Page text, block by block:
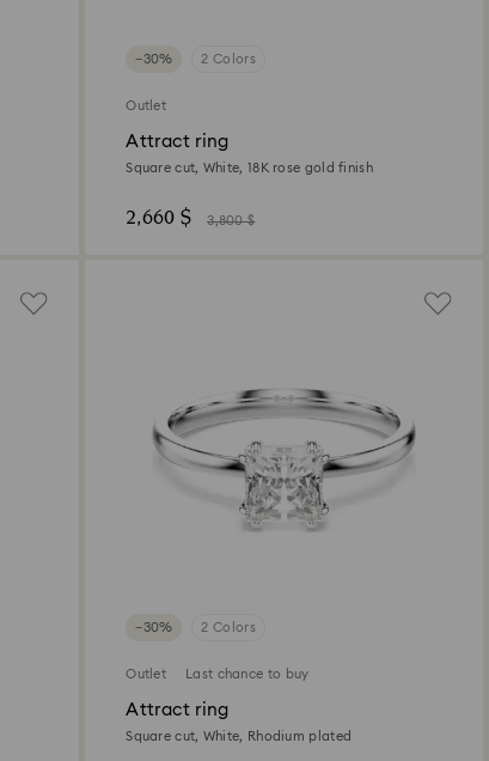
−30% 2 Colors
Outlet
Attract ring
Square cut, White, 18K rose gold finish
2,660 $ 3,800 $
−30% 2 Colors
Outlet Last chance to buy
Attract ring
Square cut, White, Rhodium plated